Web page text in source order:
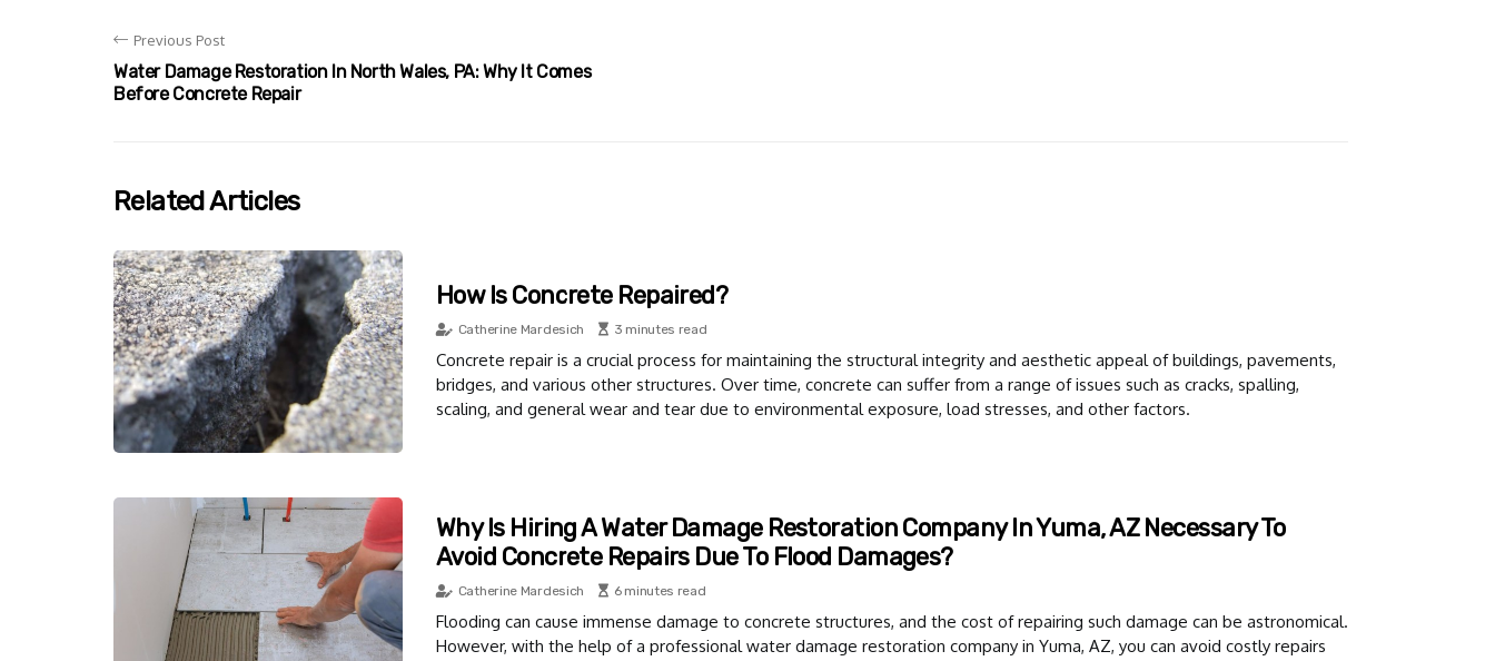
Previous Post
Water Damage Restoration In North Wales, PA: Why It Comes
Before Concrete Repair
Related Articles
How Is Concrete Repaired?
Catherine Mardesich 3 minutes read
Concrete repair is a crucial process for maintaining the structural integrity and aesthetic appeal of buildings, pavements,
bridges, and various other structures. Over time, concrete can suffer from a range of issues such as cracks, spalling,
scaling, and general wear and tear due to environmental exposure, load stresses, and other factors.
Why Is Hiring A Water Damage Restoration Company In Yuma, AZ Necessary To
Avoid Concrete Repairs Due To Flood Damages?
Catherine Mardesich 6 minutes read
Flooding can cause immense damage to concrete structures, and the cost of repairing such damage can be astronomical.
However, with the help of a professional water damage restoration company in Yuma, AZ, you can avoid costly repairs